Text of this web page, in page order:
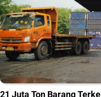
21 Juta Ton Barang